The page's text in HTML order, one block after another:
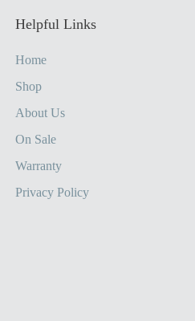
Helpful Links
Home
Shop
About Us
On Sale
Warranty
Privacy Policy